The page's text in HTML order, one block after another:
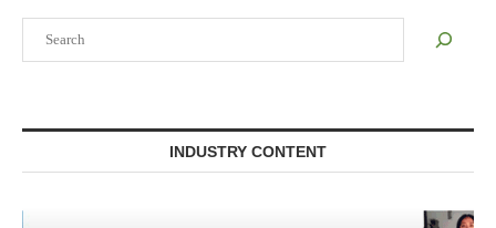
INDUSTRY CONTENT